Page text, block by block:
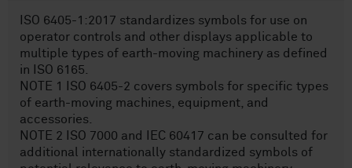
ISO 6405-1:2017 standardizes symbols for use on
operator controls and other displays applicable to
multiple types of earth-moving machinery as defined
in ISO 6165.
NOTE 1 ISO 6405-2 covers symbols for specific types
of earth-moving machines, equipment, and
accessories.
NOTE 2 ISO 7000 and IEC 60417 can be consulted for
additional internationally standardized symbols of